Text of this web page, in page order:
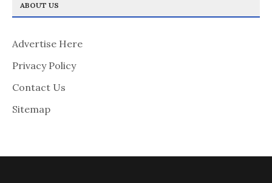
ABOUT US
Advertise Here
Privacy Policy
Contact Us
Sitemap